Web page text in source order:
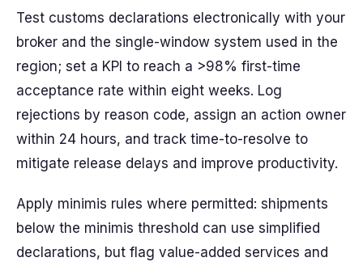
Test customs declarations electronically with your
broker and the single-window system used in the
region; set a KPI to reach a >98% first-time
acceptance rate within eight weeks. Log
rejections by reason code, assign an action owner
within 24 hours, and track time-to-resolve to
mitigate release delays and improve productivity.
Apply minimis rules where permitted: shipments
below the minimis threshold can use simplified
declarations, but flag value-added services and